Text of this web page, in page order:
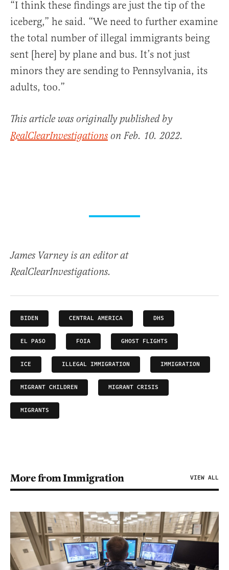
“I think these findings are just the tip of the
iceberg,” he said. “We need to further examine
the total number of illegal immigrants being
sent [here] by plane and bus. It’s not just
minors they are sending to Pennsylvania, its
adults, too.”
This article was originally published by
RealClearInvestigations on Feb. 10. 2022.
James Varney is an editor at
RealClearInvestigations.
BIDEN CENTRAL AMERICA DHS
EL PASO FOIA GHOST FLIGHTS
ICE ILLEGAL IMMIGRATION IMMIGRATION
MIGRANT CHILDREN MIGRANT CRISIS
MIGRANTS
More from Immigration VIEW ALL